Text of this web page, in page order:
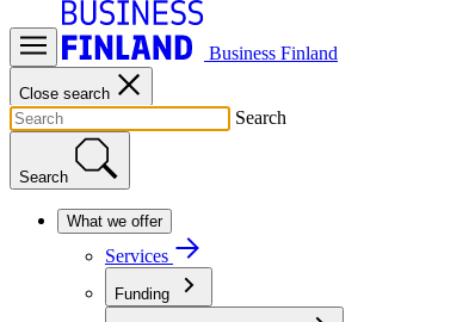
Business Finland
Close search
Search
Search
What we offer
Services
Funding